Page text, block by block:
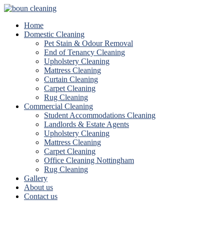
Home
Domestic Cleaning
Pet Stain & Odour Removal
End of Tenancy Cleaning
Upholstery Cleaning
Mattress Cleaning
Curtain Cleaning
Carpet Cleaning
Rug Cleaning
Commercial Cleaning
Student Accommodations Cleaning
Landlords & Estate Agents
Upholstery Cleaning
Mattress Cleaning
Carpet Cleaning
Office Cleaning Nottingham
Rug Cleaning
Gallery
About us
Contact us